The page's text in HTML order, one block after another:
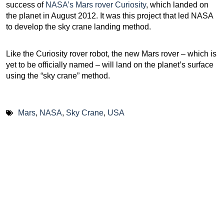
success of NASA’s Mars rover Curiosity, which landed on
the planet in August 2012. It was this project that led NASA
to develop the sky crane landing method.
Like the Curiosity rover robot, the new Mars rover – which is
yet to be officially named – will land on the planet’s surface
using the “sky crane” method.
Mars, NASA, Sky Crane, USA